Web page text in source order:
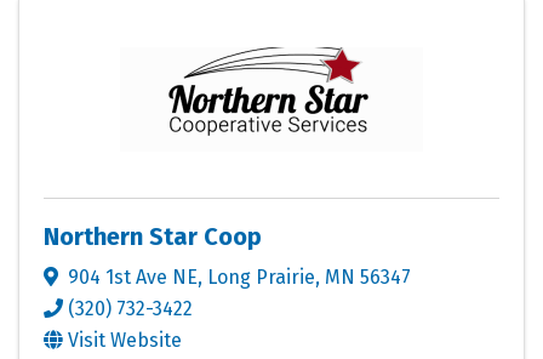
Northern Star Coop
904 1st Ave NE, Long Prairie, MN 56347
(320) 732-3422
Visit Website